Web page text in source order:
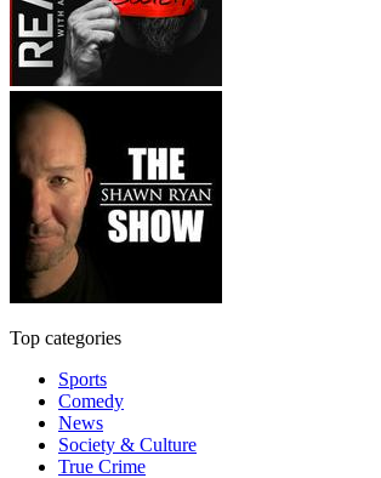
Top categories
Sports
Comedy
News
Society & Culture
True Crime